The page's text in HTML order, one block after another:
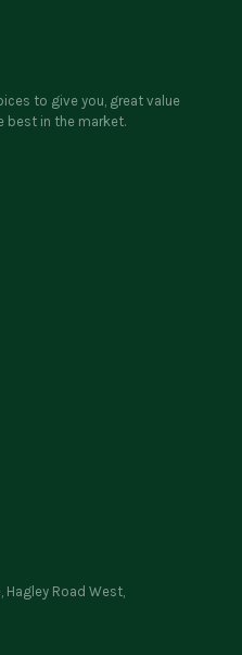
to give you, great value
best in the market.
Hagley Road West,